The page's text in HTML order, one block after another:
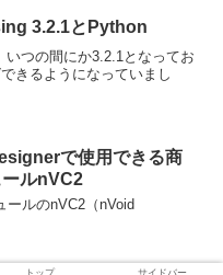
3.2.1とPython
つの間にか3.2.1となってお
きるようになっていまし
で使用できる商
ルnVC2
ールのnVC2（nVoid
トップ サイドバー